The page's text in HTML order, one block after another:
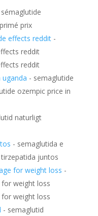
prix
effects reddit-
reddit
reddit
- semaglutide
ozempic price in
naturligt
- semaglutida e
juntos
for weight loss -
weight loss
weight loss
- semaglutid